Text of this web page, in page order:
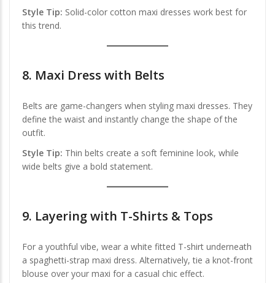
Style Tip: Solid-color cotton maxi dresses work best for
this trend.
8. Maxi Dress with Belts
Belts are game-changers when styling maxi dresses. They
define the waist and instantly change the shape of the
outfit.
Style Tip: Thin belts create a soft feminine look, while
wide belts give a bold statement.
9. Layering with T-Shirts & Tops
For a youthful vibe, wear a white fitted T-shirt underneath
a spaghetti-strap maxi dress. Alternatively, tie a knot-front
blouse over your maxi for a casual chic effect.